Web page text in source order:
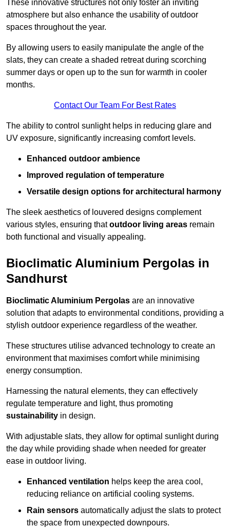
These innovative structures not only foster an inviting
atmosphere but also enhance the usability of outdoor
spaces throughout the year.
By allowing users to easily manipulate the angle of the
slats, they can create a shaded retreat during scorching
summer days or open up to the sun for warmth in cooler
months.
Contact Our Team For Best Rates
The ability to control sunlight helps in reducing glare and
UV exposure, significantly increasing comfort levels.
Enhanced outdoor ambience
Improved regulation of temperature
Versatile design options for architectural harmony
The sleek aesthetics of louvered designs complement
various styles, ensuring thatoutdoor living areas remain
both functional and visually appealing.
Bioclimatic Aluminium Pergolas in
Sandhurst
Bioclimatic Aluminium Pergolas are an innovative
solution that adapts to environmental conditions, providing a
stylish outdoor experience regardless of the weather.
These structures utilise advanced technology to create an
environment that maximises comfort while minimising
energy consumption.
Harnessing the natural elements, they can effectively
regulate temperature and light, thus promoting
sustainability in design.
With adjustable slats, they allow for optimal sunlight during
the day while providing shade when needed for greater
ease in outdoor living.
Enhanced ventilation helps keep the area cool,
reducing reliance on artificial cooling systems.
Rain sensors automatically adjust the slats to protect
the space from unexpected downpours.